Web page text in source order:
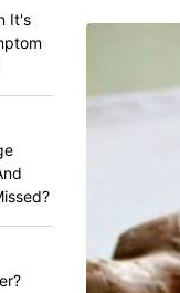
It's